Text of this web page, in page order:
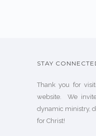
STAY
Thank you for
website. We
dynamic ministry,
for Christ!